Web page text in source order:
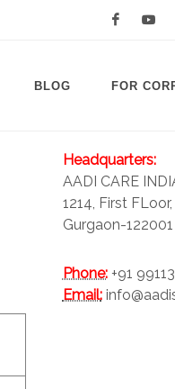
BLOG FOR
Headquarters:
AADI CARE
1214, First
Gurgaon-122001
Phone:+91
Email: